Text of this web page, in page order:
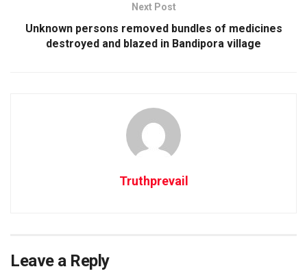
Next Post
Unknown persons removed bundles of medicines
destroyed and blazed in Bandipora village
Truthprevail
Leave a Reply